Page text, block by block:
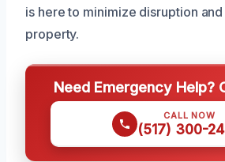
is here to minimize disruption
property.
Need Emergency Help?
CALL NOW
(517) 300-